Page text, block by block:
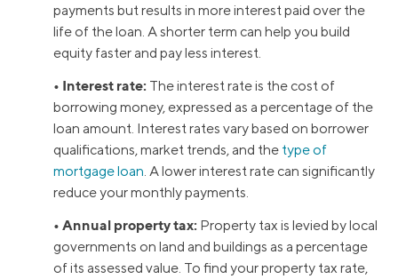
payments but results in more interest paid over the
life of the loan. A shorter term can help you build
equity faster and pay less interest.
• Interest rate: The interest rate is the cost of
borrowing money, expressed as a percentage of the
loan amount. Interest rates vary based on borrower
qualifications, market trends, and the type of
mortgage loan . A lower interest rate can significantly
reduce your monthly payments.
• Annual property tax: Property tax is levied by local
governments on land and buildings as a percentage
of its assessed value. To find your property tax rate,